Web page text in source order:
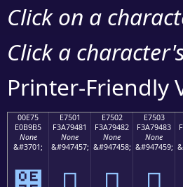
Click on a
Click a
Printer-Friendly
00E75
E0B9B5
None
&#3701;
E7501
F3A79481
None
&#947457;
E7502
F3A79482
None
&#947458;
E7503
F3A79483
None
&#947459;